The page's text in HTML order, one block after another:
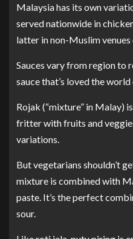
Malaysia has its own
served nationwide in
latter in non-Muslim venues
Sauces vary from region to
sauce that’s loved the world
Rojak (“mixture” in Malay)
fritter with fruits and
variations.
But vegetarians shouldn’t
mixture is combined with
paste. It’s the perfect
sour.